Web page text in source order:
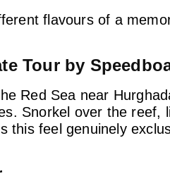
flavours of a
Tour by
Red Sea near
Snorkel over the reef,
this feel genuinely